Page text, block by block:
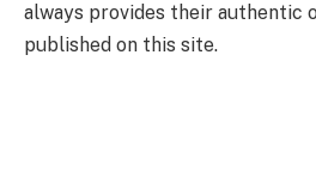
always provides their authentic
published on this site.